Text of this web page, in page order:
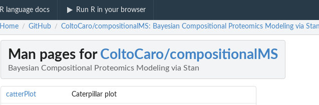
R language docs Run R in your browser
Home / GitHub / ColtoCaro/compositionalMS: Bayesian Compositional Proteomics Modeling via Stan
Man pages for ColtoCaro/compositionalMS
Bayesian Compositional Proteomics Modeling via Stan
catterPlot Caterpillar plot